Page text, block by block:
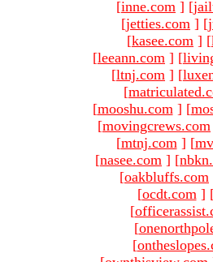
[inne.com ] [
[jetties.com ] [
[kasee.com ] [
[leeann.com ] [
[ltnj.com ] [
[
[mooshu.com ] [
[movingcrews.com
[mtnj.com ] [
[nasee.com ] [
[oakbluffs.com
[ocdt.com ]
[
[
[